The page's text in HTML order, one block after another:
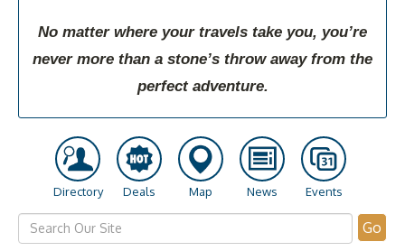
No matter where your travels take you, you’re
never more than a stone’s throw away from the
perfect adventure.
Directory Deals Map News Events
Go